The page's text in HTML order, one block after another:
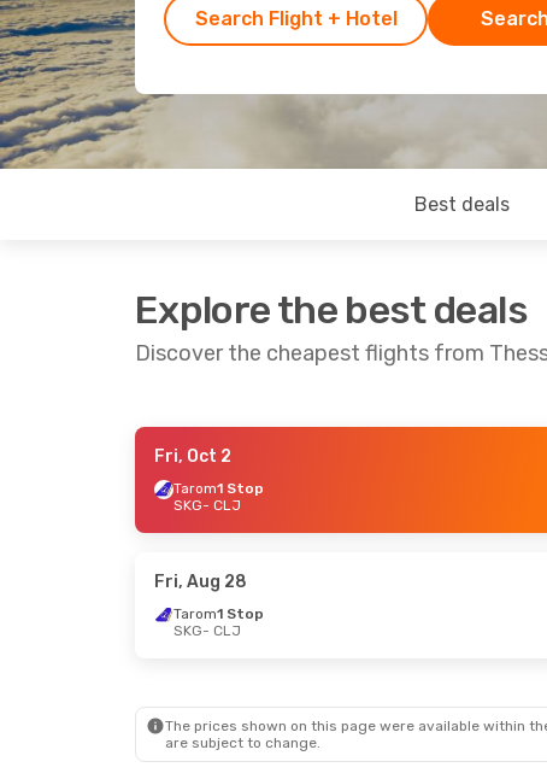
Search Flight + Hotel
Best deals
Explore the best deals
Discover the cheapest flights from
- Sun, Oct 4
Fri, Oct 2
Tarom1 Stop
SKG- CLJ
Fri, Aug 28
Tarom1 Stop
SKG- CLJ
The prices shown on this page were available within
are subject to change.